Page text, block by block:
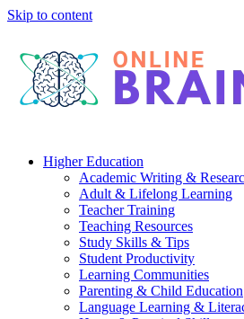
Skip to content
Higher Education
Academic Writing &
Adult & Lifelong Learning
Teacher Training
Teaching Resources
Study Skills & Tips
Student Productivity
Learning Communities
Parenting & Child Education
Language Learning &